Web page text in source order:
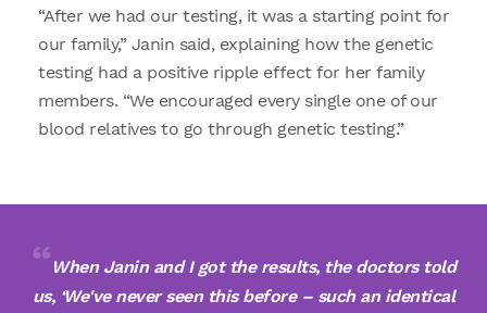
“After we had our testing, it was a starting point for
our family,” Janin said, explaining how the genetic
testing had a positive ripple effect for her family
members. “We encouraged every single one of our
blood relatives to go through genetic testing.”
When Janin and I got the results, the doctors told
us, ‘We've never seen this before – such an identical